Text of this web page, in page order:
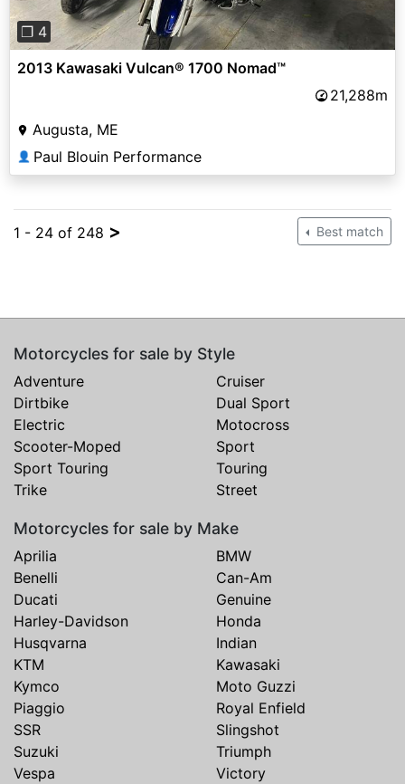
❐ 4
2013 Kawasaki Vulcan® 1700 Nomad™
21,288m
Augusta, ME
👤 Paul Blouin Performance
1 - 24 of 248 > Best match
Motorcycles for sale by Style
Adventure
Cruiser
Dirtbike
Dual Sport
Electric
Motocross
Scooter-Moped
Sport
Sport Touring
Touring
Trike
Street
Motorcycles for sale by Make
Aprilia
BMW
Benelli
Can-Am
Ducati
Genuine
Harley-Davidson
Honda
Husqvarna
Indian
KTM
Kawasaki
Kymco
Moto Guzzi
Piaggio
Royal Enfield
SSR
Slingshot
Suzuki
Triumph
Vespa
Victory